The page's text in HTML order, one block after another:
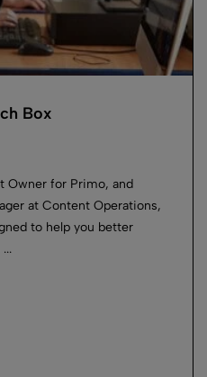
Box
Owner for Primo, and
at Content Operations,
to help you better